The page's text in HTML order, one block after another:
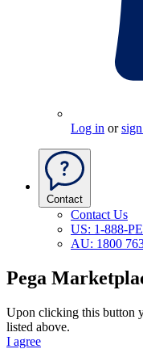
Log in or
Contact
Contact Us
US: 1-888-
AU: 1800
Pega
Upon clicking this button
listed above.
I agree